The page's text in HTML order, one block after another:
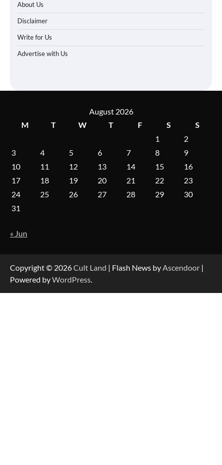
About Us
Disclaimer
Write for Us
Advertise with Us
August 2026
M
T W T F S
S
1
2
3
4 5 6 7 8
9
10
11 12 13 14 15
16
17
18 19 20 21 22
23
24
25 26 27 28 29
30
31
« Jun
Copyright © 2026Cult Land | Flash News byAscendoor |
Powered byWordPress.